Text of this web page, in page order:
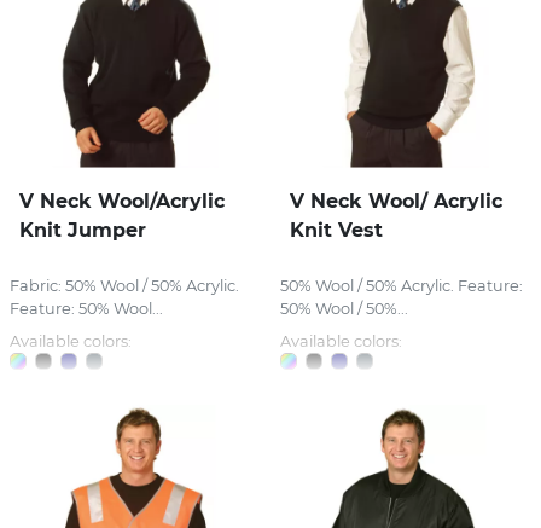
V Neck Wool/Acrylic
Knit Jumper
Fabric: 50% Wool / 50% Acrylic.
Feature: 50% Wool...
Available colors:
V Neck Wool/ Acrylic
Knit Vest
50% Wool / 50% Acrylic. Feature:
50% Wool / 50%...
Available colors: